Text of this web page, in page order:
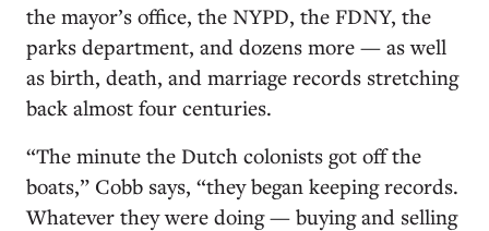
the mayor’s office, the NYPD, the FDNY, the
parks department, and dozens more — as well
as birth, death, and marriage records stretching
back almost four centuries.
“The minute the Dutch colonists got off the
boats,” Cobb says, “they began keeping records.
Whatever they were doing — buying and selling